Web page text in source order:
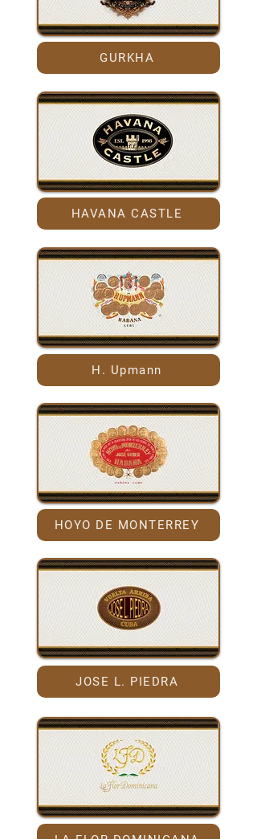
GURKHA
HAVANA CASTLE
H. Upmann
HOYO DE MONTERREY
JOSE L. PIEDRA